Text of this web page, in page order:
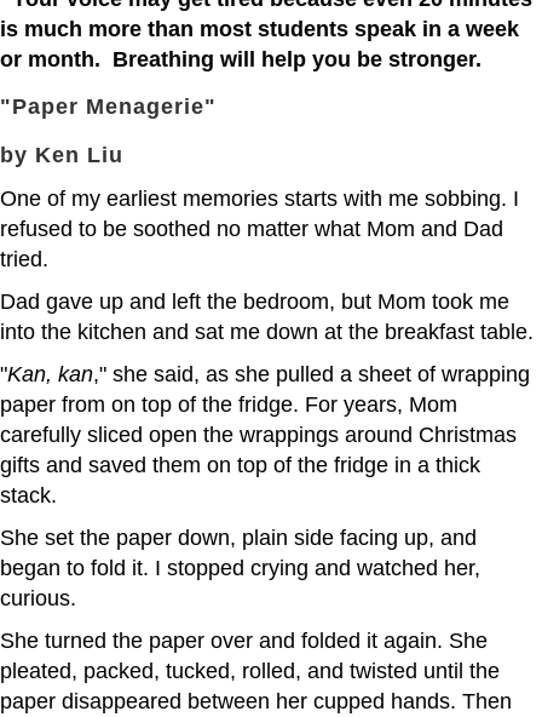
is much more than most students speak in a week
or month. Breathing will help you be stronger.
"Paper Menagerie"
by Ken Liu
One of my earliest memories starts with me sobbing. I
refused to be soothed no matter what Mom and Dad
tried.
Dad gave up and left the bedroom, but Mom took me
into the kitchen and sat me down at the breakfast table.
"Kan, kan," she said, as she pulled a sheet of wrapping
paper from on top of the fridge. For years, Mom
carefully sliced open the wrappings around Christmas
gifts and saved them on top of the fridge in a thick
stack.
She set the paper down, plain side facing up, and
began to fold it. I stopped crying and watched her,
curious.
She turned the paper over and folded it again. She
pleated, packed, tucked, rolled, and twisted until the
paper disappeared between her cupped hands. Then